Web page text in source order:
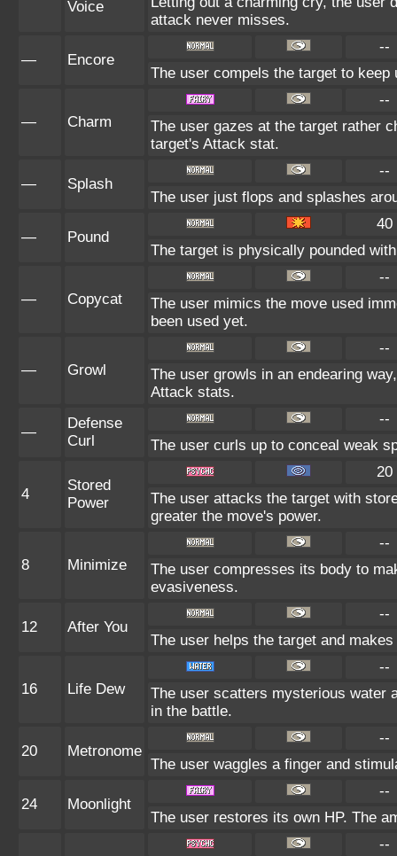
Voice
attack never misses.
— Encore
--
The user compels the target to
— Charm
--
The user gazes at the target rather
target's Attack stat.
— Splash
--
The user just flops and splashes
— Pound
40
The target is physically pounded
— Copycat
--
The user mimics the move used
been used yet.
— Growl
--
The user growls in an endearing
Attack stats.
—
Defense
Curl
--
The user curls up to conceal weak
4
Stored
Power
20
The user attacks the target with
greater the move's power.
8 Minimize
--
The user compresses its body to
evasiveness.
12 After You
--
The user helps the target and
16 Life Dew
--
The user scatters mysterious water
in the battle.
20 Metronome
--
The user waggles a finger and
24 Moonlight
--
The user restores its own HP. The
--